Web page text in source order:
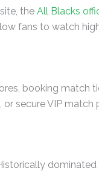
the All Blacks
fans to watch
booking match
secure VIP